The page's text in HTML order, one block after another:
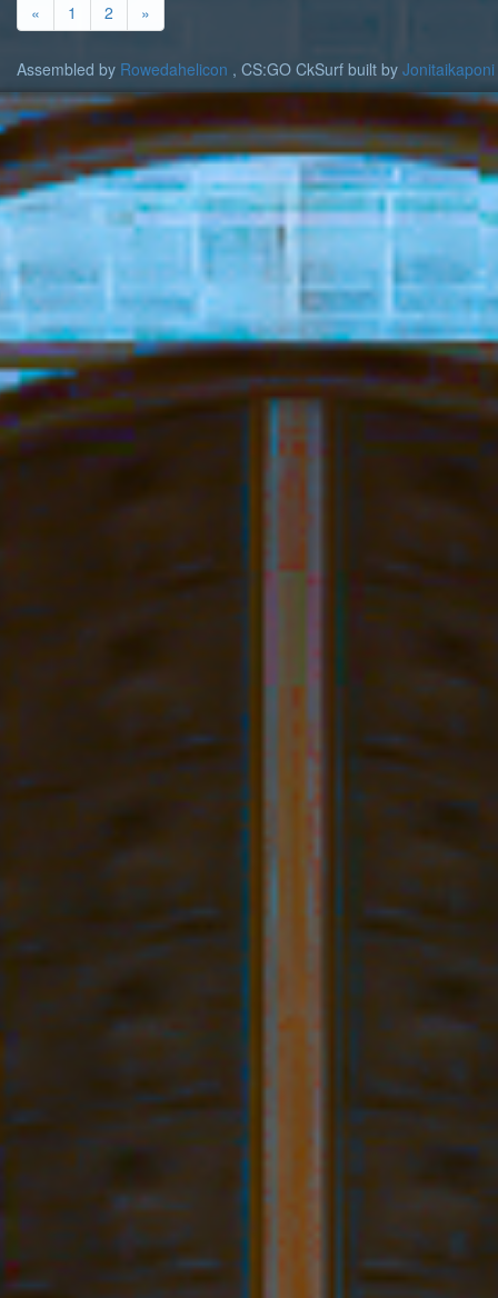
« 1 2 »
Assembled by Rowedahelicon , CS:GO CkSurf built by Jonitaikaponi